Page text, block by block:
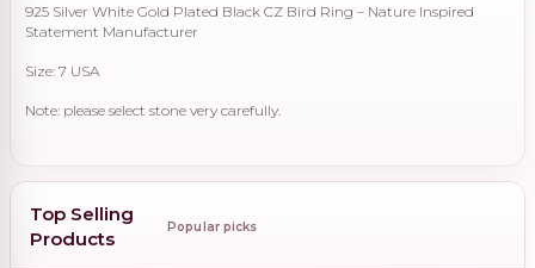
925 Silver White Gold Plated Black CZ Bird Ring – Nature Inspired
Statement Manufacturer
Size: 7 USA
Note: please select stone very carefully.
Top Selling
Products
Popular picks